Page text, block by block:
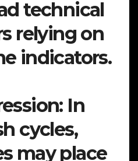
technical
relying on
indicators.
In
cycles,
may place